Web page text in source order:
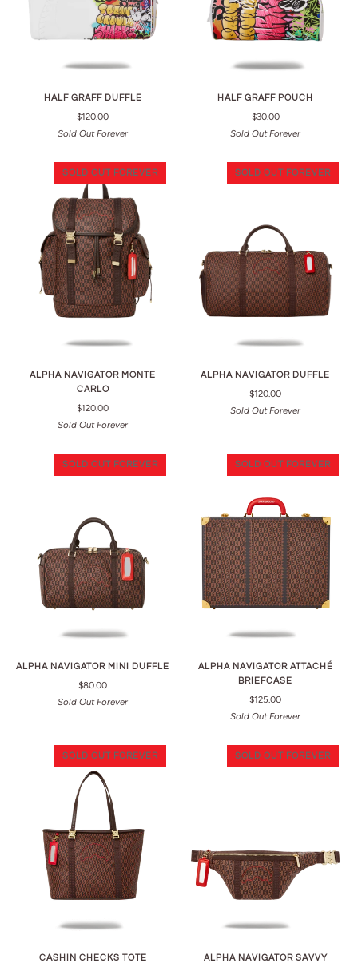
HALF GRAFF DUFFLE
$120.00
Sold Out Forever
HALF GRAFF POUCH
$30.00
Sold Out Forever
SOLD OUT FOREVER
ALPHA NAVIGATOR MONTE
CARLO
$120.00
Sold Out Forever
SOLD OUT FOREVER
ALPHA NAVIGATOR DUFFLE
$120.00
Sold Out Forever
SOLD OUT FOREVER
ALPHA NAVIGATOR MINI DUFFLE
$80.00
Sold Out Forever
SOLD OUT FOREVER
ALPHA NAVIGATOR ATTACHÉ
BRIEFCASE
$125.00
Sold Out Forever
SOLD OUT FOREVER
CASHIN CHECKS TOTE
SOLD OUT FOREVER
ALPHA NAVIGATOR SAVVY